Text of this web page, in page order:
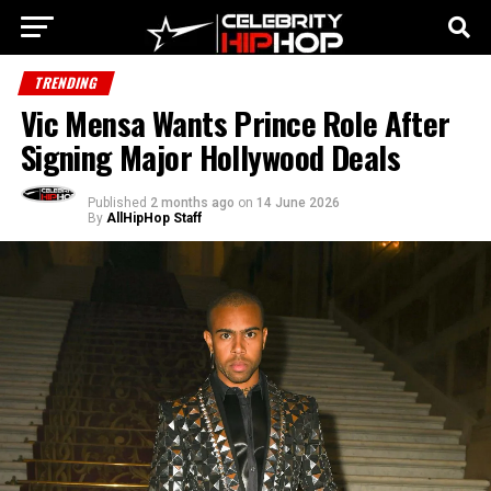
TRENDING
Vic Mensa Wants Prince Role After
Signing Major Hollywood Deals
Published 2 months ago on 14 June 2026
By AllHipHop Staff